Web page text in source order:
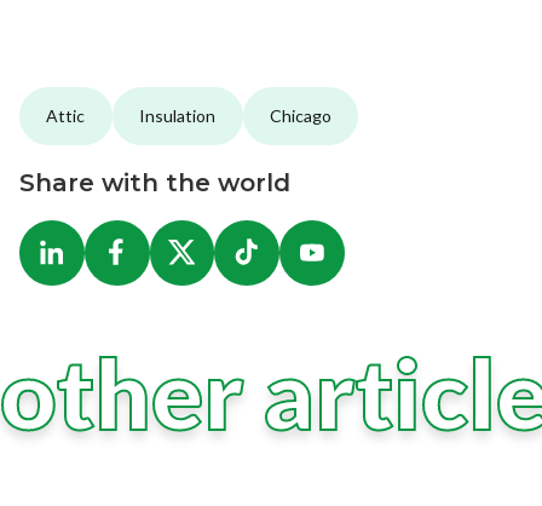
Attic Insulation Chicago
Share with the world
other